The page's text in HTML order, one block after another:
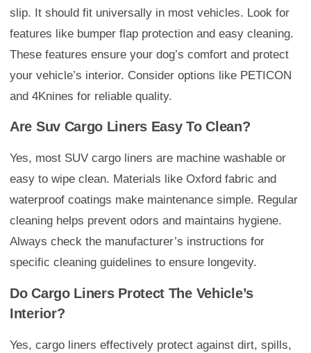
slip. It should fit universally in most vehicles. Look for
features like bumper flap protection and easy cleaning.
These features ensure your dog’s comfort and protect
your vehicle’s interior. Consider options like PETICON
and 4Knines for reliable quality.
Are Suv Cargo Liners Easy To Clean?
Yes, most SUV cargo liners are machine washable or
easy to wipe clean. Materials like Oxford fabric and
waterproof coatings make maintenance simple. Regular
cleaning helps prevent odors and maintains hygiene.
Always check the manufacturer’s instructions for
specific cleaning guidelines to ensure longevity.
Do Cargo Liners Protect The Vehicle’s
Interior?
Yes, cargo liners effectively protect against dirt, spills,